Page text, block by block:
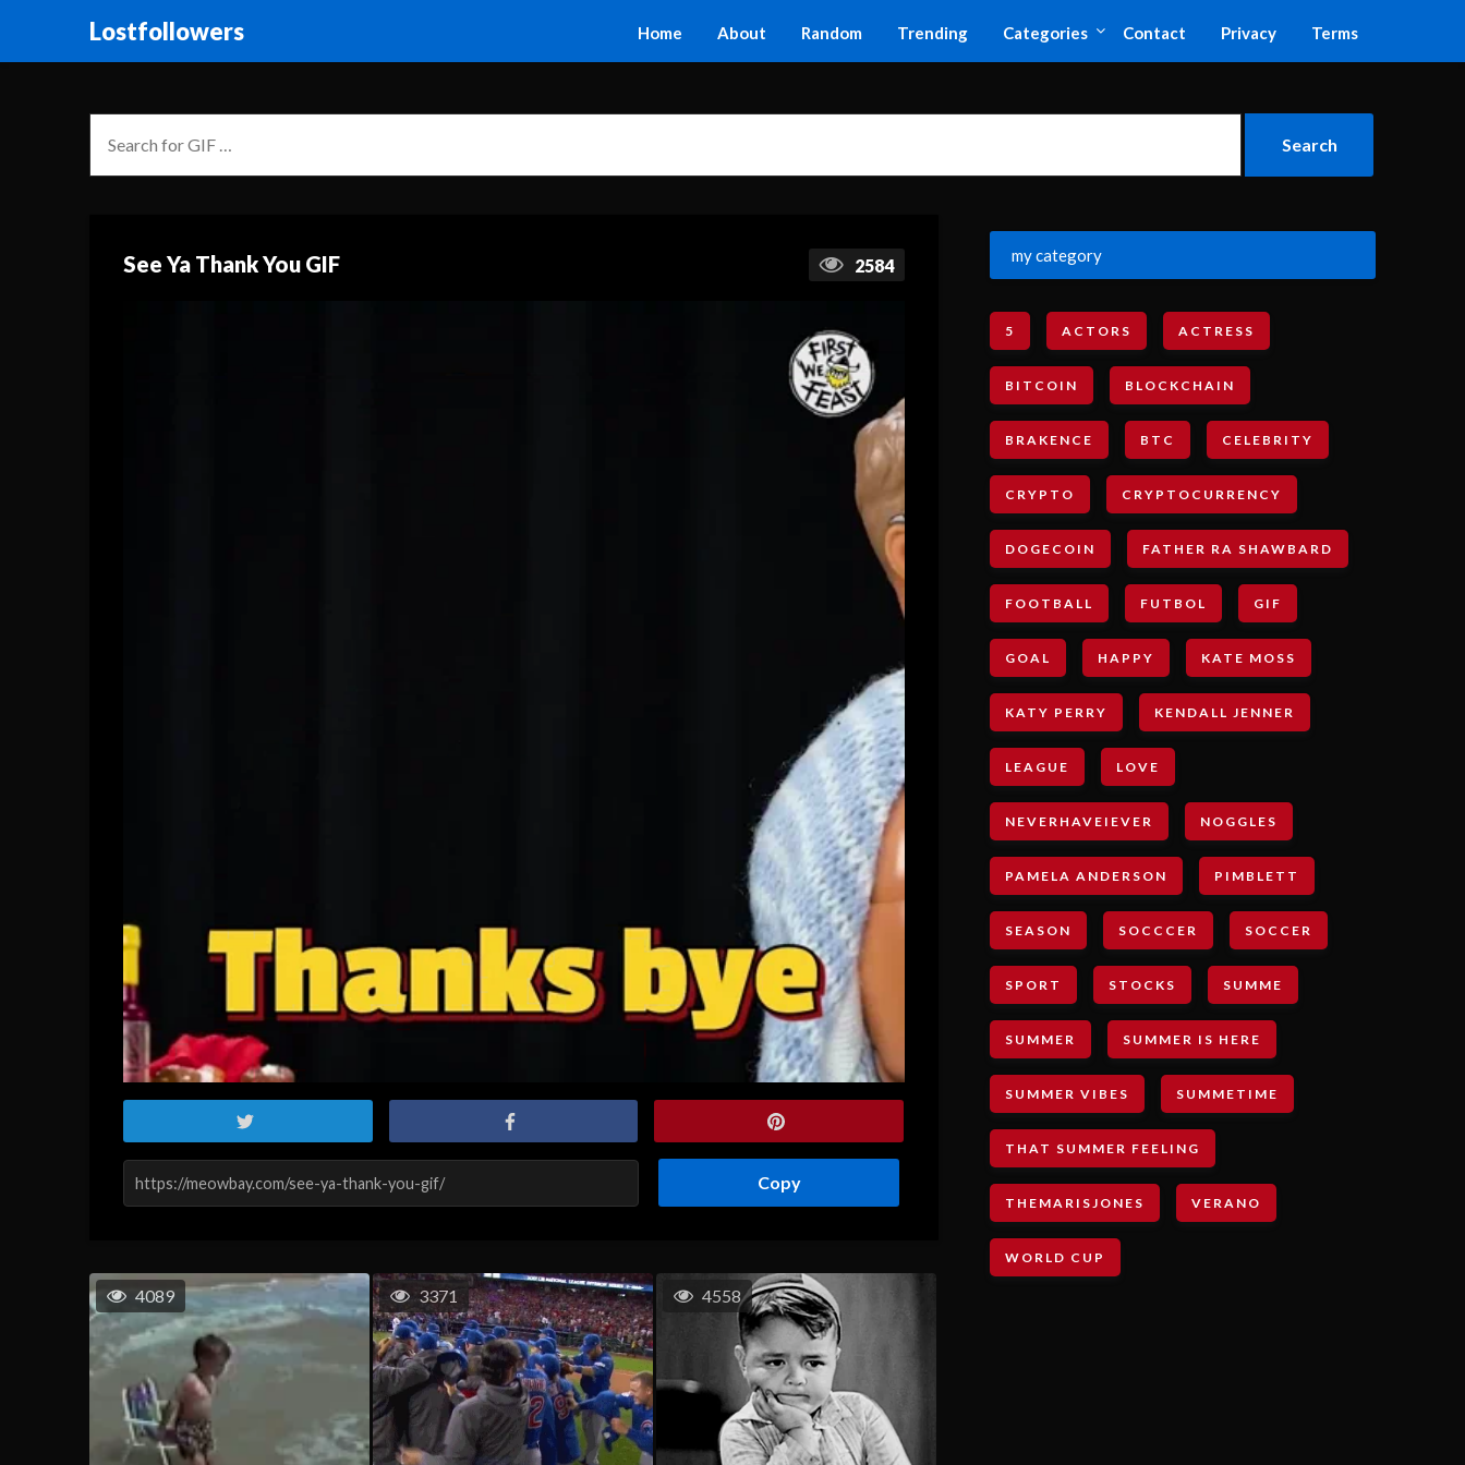
Lostfollowers Home About Random Trending Categories Contact Privacy Terms
See Ya Thank You GIF 2584
Copy
4089 3371 4558
my category
5 ACTORS ACTRESS
BITCOIN BLOCKCHAIN
BRAKENCE BTC CELEBRITY
CRYPTO CRYPTOCURRENCY
DOGECOIN FATHER RA SHAWBARD
FOOTBALL FUTBOL GIF
GOAL HAPPY KATE MOSS
KATY PERRY KENDALL JENNER
LEAGUE LOVE
NEVERHAVEIEVER NOGGLES
PAMELA ANDERSON PIMBLETT
SEASON SOCCCER SOCCER
SPORT STOCKS SUMME
SUMMER SUMMER IS HERE
SUMMER VIBES SUMMETIME
THAT SUMMER FEELING
THEMARISJONES VERANO
WORLD CUP